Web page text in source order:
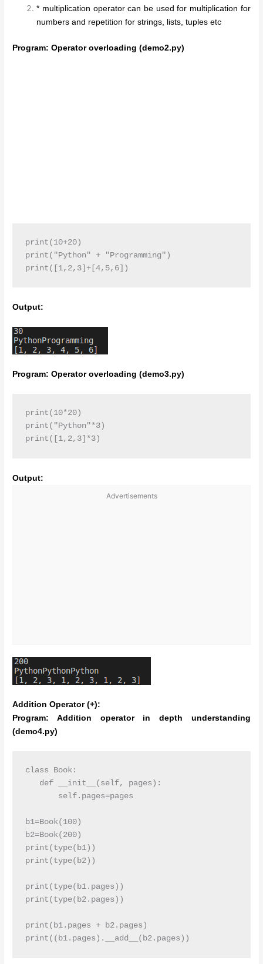
* multiplication operator can be used for multiplication for
numbers and repetition for strings, lists, tuples etc
Program: Operator overloading (demo2.py)
print(10+20)
print("Python" + "Programming")
print([1,2,3]+[4,5,6])
Output:
Program: Operator overloading (demo3.py)
print(10*20)
print("Python"*3)
print([1,2,3]*3)
Output:
Advertisements
Addition Operator (+):
Program: Addition operator in depth understanding
(demo4.py)
class Book:
   def __init__(self, pages):
       self.pages=pages
b1=Book(100)
b2=Book(200)
print(type(b1))
print(type(b2))
print(type(b1.pages))
print(type(b2.pages))
print(b1.pages + b2.pages)
print((b1.pages).__add__(b2.pages))